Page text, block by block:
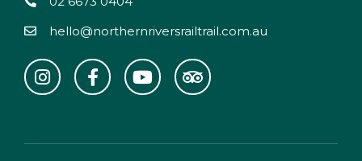
hello@northernriversrailtrail.com.au